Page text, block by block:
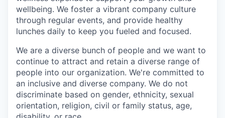
wellbeing. We foster a vibrant company culture
through regular events, and provide healthy
lunches daily to keep you fueled and focused.
We are a diverse bunch of people and we want to
continue to attract and retain a diverse range of
people into our organization. We're committed to
an inclusive and diverse company. We do not
discriminate based on gender, ethnicity, sexual
orientation, religion, civil or family status, age,